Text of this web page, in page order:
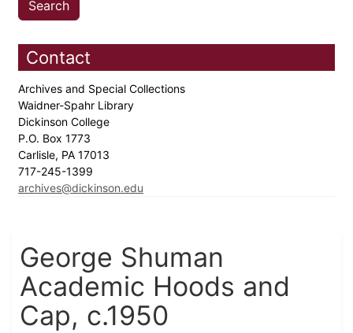
Contact
Archives and Special Collections
Waidner-Spahr Library
Dickinson College
P.O. Box 1773
Carlisle, PA 17013
717-245-1399
archives@dickinson.edu
George Shuman
Academic Hoods and
Cap, c.1950